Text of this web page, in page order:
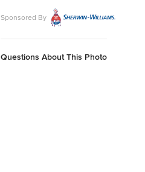
Sponsored By
Questions About This Photo